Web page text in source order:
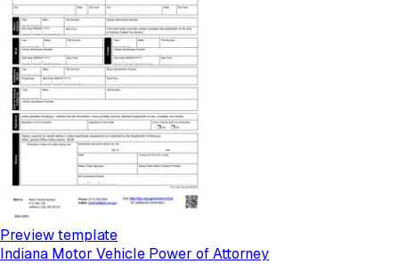
Preview template
Indiana Motor Vehicle Power of Attorney